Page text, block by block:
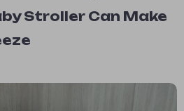
Stroller Can Make